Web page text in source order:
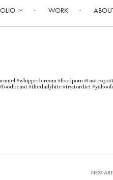
WORK
#whippedcream #foodporn
#thedailybite #tryitordiet
NEXT